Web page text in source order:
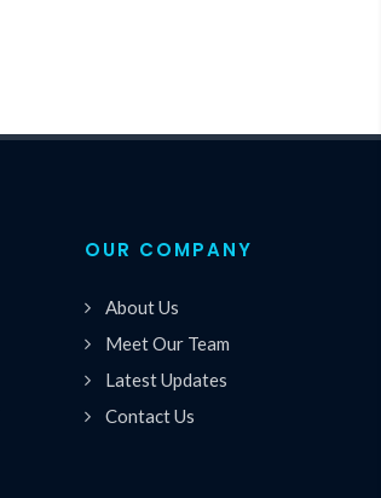
OUR COMPANY
About Us
Meet Our Team
Latest Updates
Contact Us